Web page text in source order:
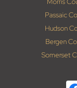
Passaic
Hudson
Bergen
Somerset